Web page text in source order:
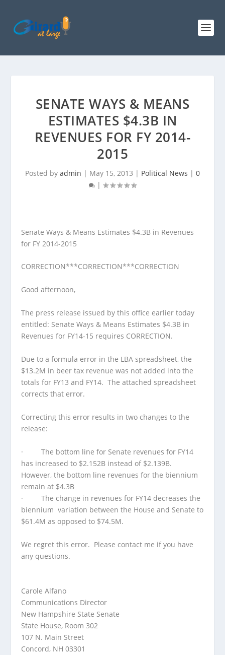
SENATE WAYS & MEANS
ESTIMATES $4.3B IN
REVENUES FOR FY 2014-
2015
Posted by admin | May 15, 2013 | Political News | 0
|
Senate Ways & Means Estimates $4.3B in Revenues
for FY 2014-2015
CORRECTION***CORRECTION***CORRECTION
Good afternoon,
The press release issued by this office earlier today
entitled: Senate Ways & Means Estimates $4.3B in
Revenues for FY14-15 requires CORRECTION.
Due to a formula error in the LBA spreadsheet, the
$13.2M in beer tax revenue was not added into the
totals for FY13 and FY14. The attached spreadsheet
corrects that error.
Correcting this error results in two changes to the
release:
· The bottom line for Senate revenues for FY14
has increased to $2.152B instead of $2.139B.
However, the bottom line revenues for the biennium
remain at $4.3B
· The change in revenues for FY14 decreases the
biennium variation between the House and Senate to
$61.4M as opposed to $74.5M.
We regret this error. Please contact me if you have
any questions.
Carole Alfano
Communications Director
New Hampshire State Senate
State House, Room 302
107 N. Main Street
Concord, NH 03301